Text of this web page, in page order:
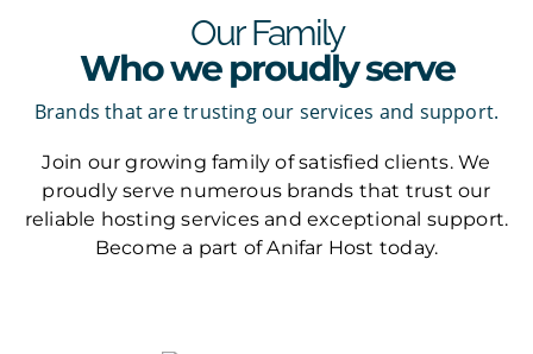
Our Family
Who we proudly serve
Brands that are trusting our services and support.
Join our growing family of satisfied clients. We
proudly serve numerous brands that trust our
reliable hosting services and exceptional support.
Become a part of Anifar Host today.